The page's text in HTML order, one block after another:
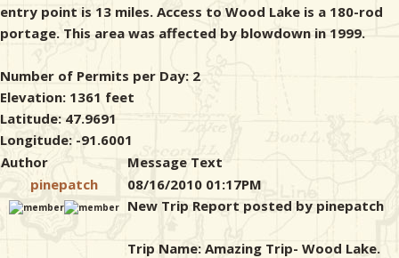
entry point is 13 miles. Access to Wood Lake is a 180-rod
portage. This area was affected by blowdown in 1999.
Number of Permits per Day: 2
Elevation: 1361 feet
Latitude: 47.9691
Longitude: -91.6001
Author
Message Text
pinepatch
08/16/2010 01:17PM
New Trip Report posted by pinepatch
Trip Name: Amazing Trip- Wood Lake.